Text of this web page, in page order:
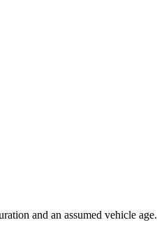
and an assumed vehicle age.